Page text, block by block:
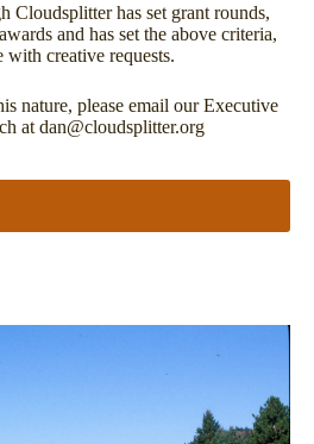
Cloudsplitter has set grant rounds,
and has set the above criteria,
creative requests.
nature, please email our Executive
at dan@cloudsplitter.org